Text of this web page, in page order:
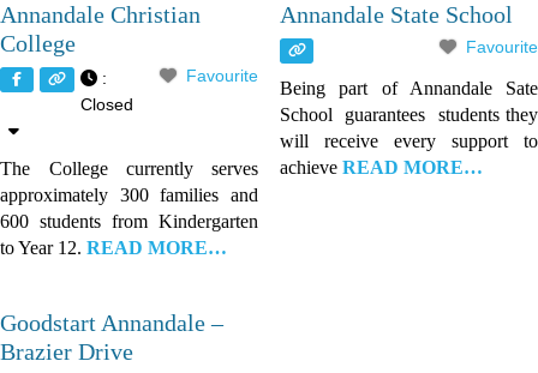
Annandale Christian
College
Favourite
:
Closed
The College currently serves
approximately 300 families and
600 students from Kindergarten
to Year 12. READ MORE…
Annandale State School
Favourite
Being part of Annandale Sate
School guarantees students they
will receive every support to
achieve READ MORE…
Goodstart Annandale –
Brazier Drive